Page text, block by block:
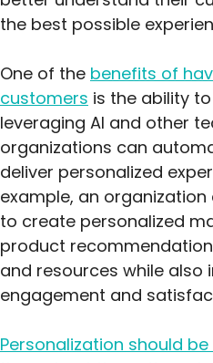
the best possible
One of the benefits of
customers is the ability
leveraging AI and other
organizations can
deliver personalized
example, an
to create personalized
product
and resources while also
engagement and
Personalization should